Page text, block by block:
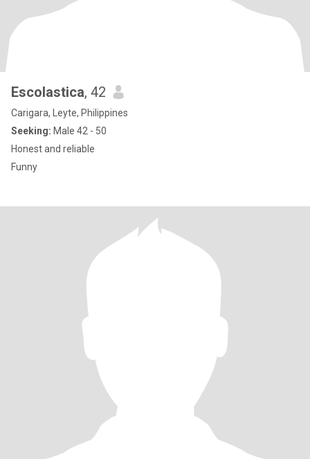
Escolastica, 42
Carigara, Leyte, Philippines
Seeking: Male 42 - 50
Honest and reliable
Funny